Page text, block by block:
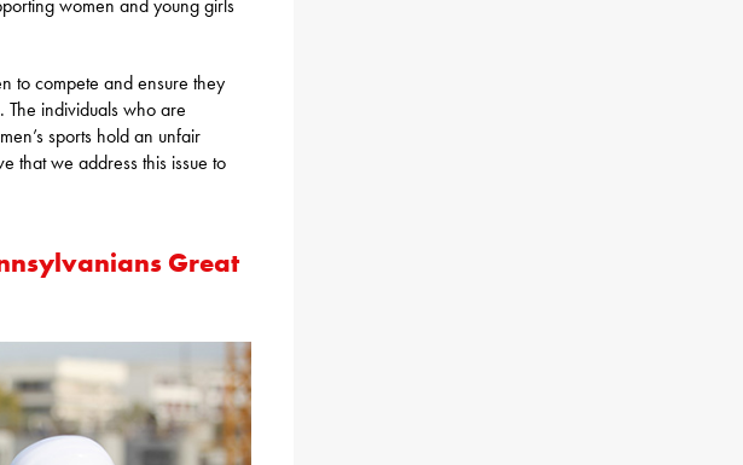
women and young girls
to compete and ensure they
The individuals who are
sports hold an unfair
that we address this issue to
Great